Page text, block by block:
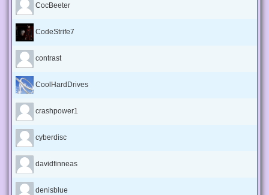
CocBeeter
CodeStrife7
contrast
CoolHardDrives
crashpower1
cyberdisc
davidfinneas
denisblue